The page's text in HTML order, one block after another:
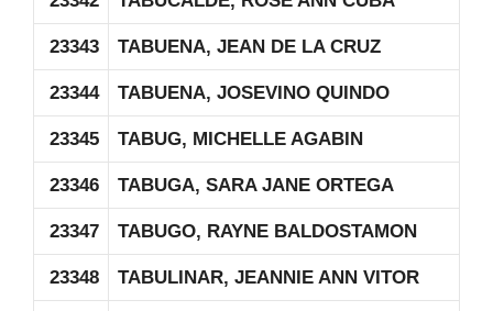
23343 TABUENA, JEAN DE LA CRUZ
23344 TABUENA, JOSEVINO QUINDO
23345 TABUG, MICHELLE AGABIN
23346 TABUGA, SARA JANE ORTEGA
23347 TABUGO, RAYNE BALDOSTAMON
23348 TABULINAR, JEANNIE ANN VITOR